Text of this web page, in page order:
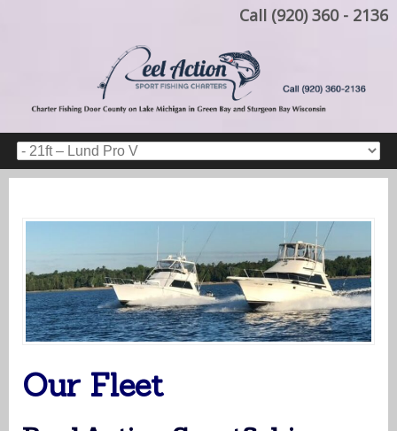
Call (920) 360 - 2136
Our Fleet